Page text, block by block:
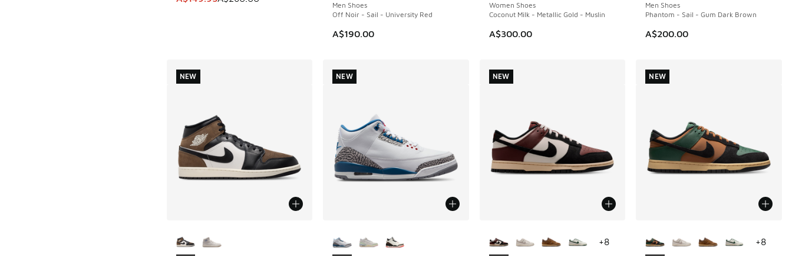
Men Shoes
Off Noir - Sail - University Red
A$190.00
Women Shoes
Coconut Milk - Metallic Gold - Muslin
A$300.00
Men Shoes
Phantom - Sail - Gum Dark Brown
A$200.00
NEW NEW
+8
NEW
+8
NEW